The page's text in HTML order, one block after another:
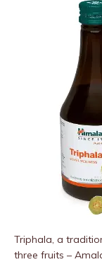
Triphala, a
three fruits –